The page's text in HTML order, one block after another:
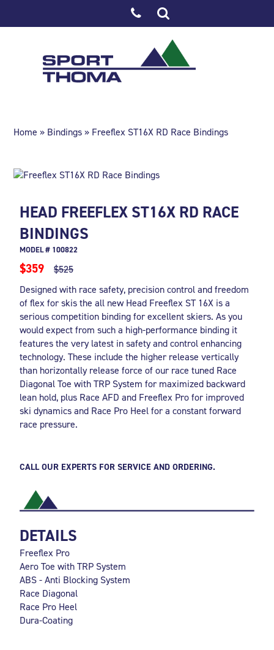
Home » Bindings» Freeflex ST16X RD Race Bindings
HEAD FREEFLEX ST16X RD RACE
BINDINGS
MODEL # 100822
$359
$525
Designed with race safety, precision control and freedom
of flex for skis the all new Head Freeflex ST 16X is a
serious competition binding for excellent skiers. As you
would expect from such a high-performance binding it
features the very latest in safety and control enhancing
technology. These include the higher release vertically
than horizontally release force of our race tuned Race
Diagonal Toe with TRP System for maximized backward
lean hold, plus Race AFD and Freeflex Pro for improved
ski dynamics and Race Pro Heel for a constant forward
race pressure.
CALL OUR EXPERTS FOR SERVICE AND ORDERING.
DETAILS
Freeflex Pro
Aero Toe with TRP System
ABS - Anti Blocking System
Race Diagonal
Race Pro Heel
Dura-Coating